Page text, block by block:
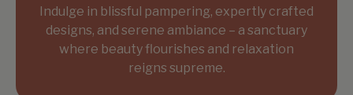
Indulge in blissful pampering, expertly crafted
designs, and serene ambiance – a sanctuary
where beauty flourishes and relaxation
reigns supreme.